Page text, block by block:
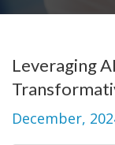
Leveraging
December,